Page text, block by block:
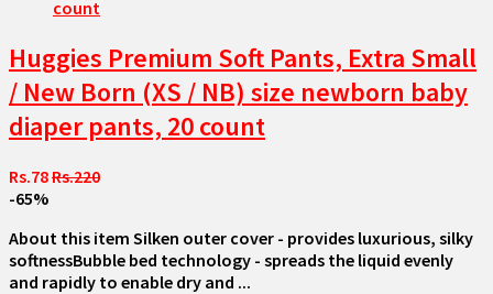
Huggies Premium Soft Pants, Extra Small
/ New Born (XS / NB) size newborn baby
diaper pants, 20 count
Rs.78Rs.220
-65%
About this item Silken outer cover - provides luxurious, silky
softnessBubble bed technology - spreads the liquid evenly
and rapidly to enable dry and ...